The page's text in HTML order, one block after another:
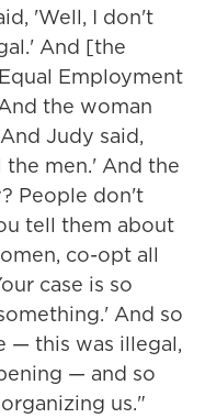
'Well, I don't
And [the
Employment
the woman
Judy said,
men.' And the
People don't
tell them about
co-opt all
case is so
And so
— this was illegal,
— and so
us."